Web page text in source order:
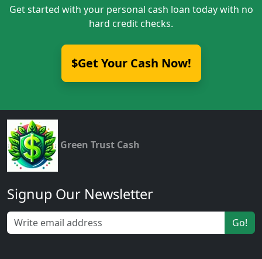
Get started with your personal cash loan today with no
hard credit checks.
$Get Your Cash Now!
Green Trust Cash
Signup Our Newsletter
Go!